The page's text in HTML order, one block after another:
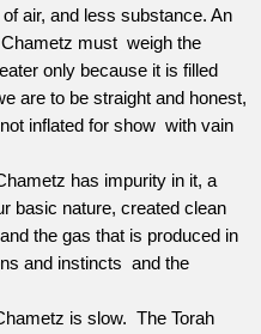
air, and less substance. An
must weigh the
only because it is filled
are to be straight and honest,
inflated for show with vain
has impurity in it, a
basic nature, created clean
the gas that is produced in
and instincts and the
is slow. The Torah